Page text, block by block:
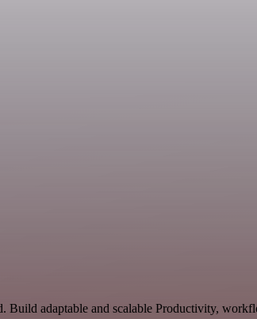
adaptable and scalable Productivity,